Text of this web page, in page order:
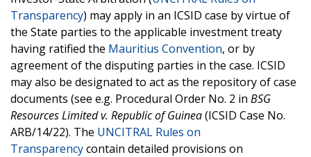
Transparency) may apply in an ICSID case by virtue of
the State parties to the applicable investment treaty
having ratified the Mauritius Convention, or by
agreement of the disputing parties in the case. ICSID
may also be designated to act as the repository of case
documents (see e.g. Procedural Order No. 2 in BSG
Resources Limited v. Republic of Guinea(ICSID Case No.
ARB/14/22). The UNCITRAL Rules on
Transparencycontain detailed provisions on